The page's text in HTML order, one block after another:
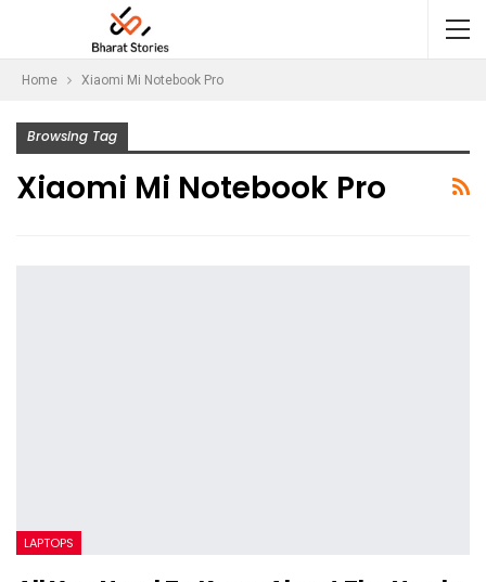
Home Xiaomi Mi Notebook Pro
Browsing Tag
Xiaomi Mi Notebook Pro
LAPTOPS